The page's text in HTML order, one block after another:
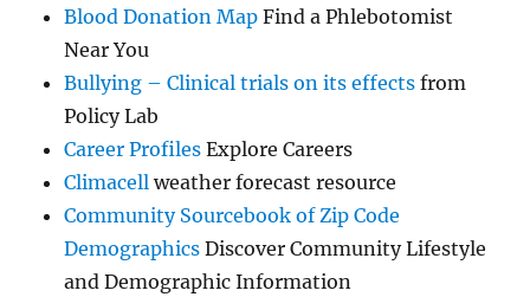
Blood Donation Map Find a Phlebotomist
Near You
Bullying – Clinical trials on its effects from
Policy Lab
Career Profiles Explore Careers
Climacell weather forecast resource
Community Sourcebook of Zip Code
Demographics Discover Community Lifestyle
and Demographic Information